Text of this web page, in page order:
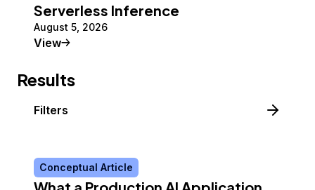
Serverless Inference
August 5, 2026
ViewTutorial
Results
Filters
Conceptual Article